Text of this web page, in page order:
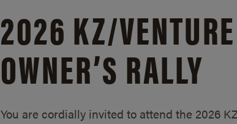
2026 KZ/
OWNER’S RALLY
You are cordially invited to attend the 2026